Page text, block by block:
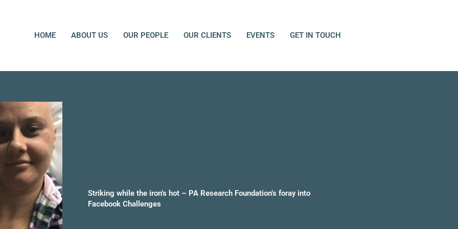
HOME ABOUT US OUR PEOPLE OUR CLIENTS EVENTS GET IN TOUCH
Striking while the iron’s hot – PA Research Foundation’s foray into
Facebook Challenges